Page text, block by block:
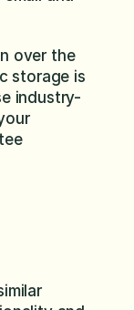
over the
storage is
industry-